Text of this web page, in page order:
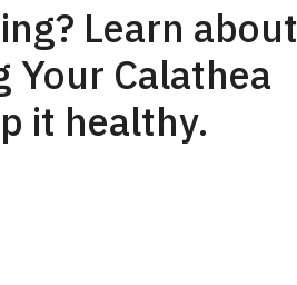
Learn about
Your Calathea
it healthy.